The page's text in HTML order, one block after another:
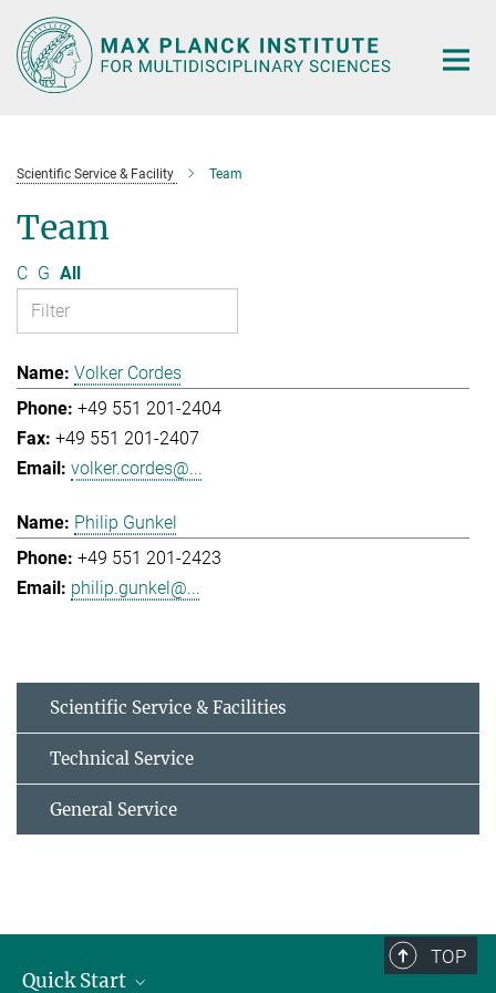
Main-
Content
Scientific Service & Facility Team
Team
C G All
Volker Cordes
+49 551 201-2404
+49 551 201-2407
volker.cordes@...
Philip Gunkel
+49 551 201-2423
philip.gunkel@...
Scientific Service & Facilities
Technical Service
General Service
TOP
Quick Start